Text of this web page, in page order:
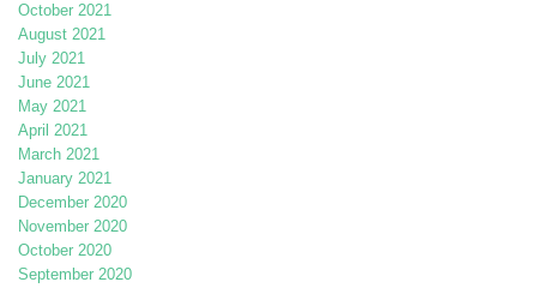
October 2021
August 2021
July 2021
June 2021
May 2021
April 2021
March 2021
January 2021
December 2020
November 2020
October 2020
September 2020